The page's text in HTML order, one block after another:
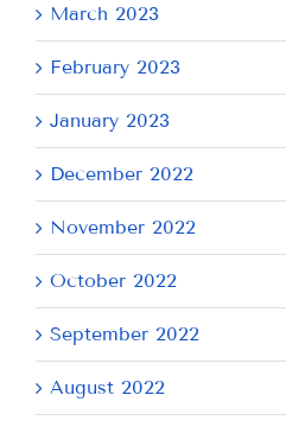
March 2023
February 2023
January 2023
December 2022
November 2022
October 2022
September 2022
August 2022